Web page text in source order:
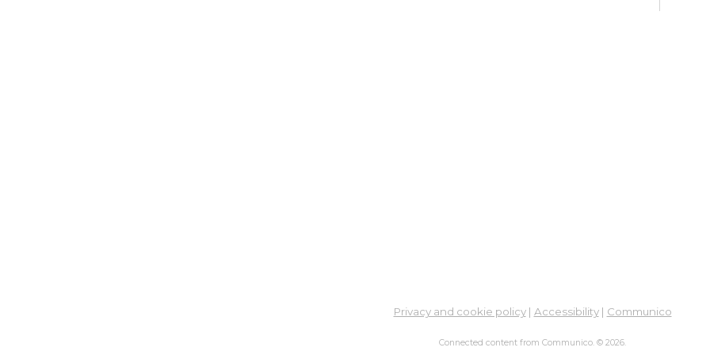
Privacy and cookie policy| Accessibility| Communico
Connected content from Communico. © 2026.